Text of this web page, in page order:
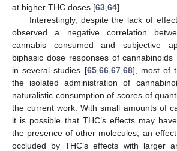
at higher THC doses [63 64].
Interestingly, despite the lack of
observed a negative correlation
cannabis consumed and subjective
biphasic dose responses of
in several studies [65, 66, 67, 68], most of
the isolated administration of
naturalistic consumption of scores of
the current work. With small amounts of
it is possible that THC’s effects may
the presence of other molecules, an
occluded by THC’s effects with larger